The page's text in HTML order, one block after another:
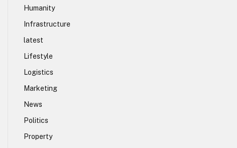
Humanity
Infrastructure
latest
Lifestyle
Logistics
Marketing
News
Politics
Property